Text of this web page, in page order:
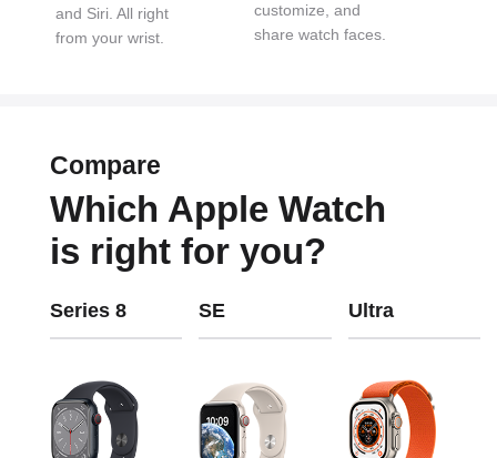
and Siri. All right
from your wrist.
customize, and
share watch faces.
Compare
Which Apple Watch
is right for you?
Series 8 SE Ultra